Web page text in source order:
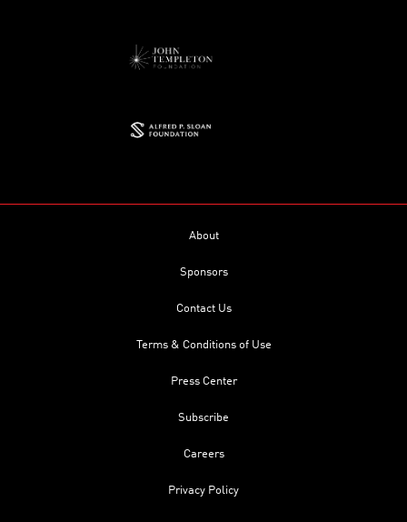
About
Sponsors
Contact Us
Terms & Conditions of Use
Press Center
Subscribe
Careers
Privacy Policy